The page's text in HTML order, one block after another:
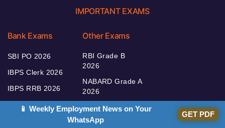
IMPORTANT EXAMS
Bank Exams
SBI PO 2026
IBPS Clerk 2026
IBPS RRB 2026
IBPS SO 2026
Other Exams
RBI Grade B
2026
NABARD Grade A
2026
SEBI Grade A
2026
📱 Weekly Employment News on Your
WhatsApp
GET PDF